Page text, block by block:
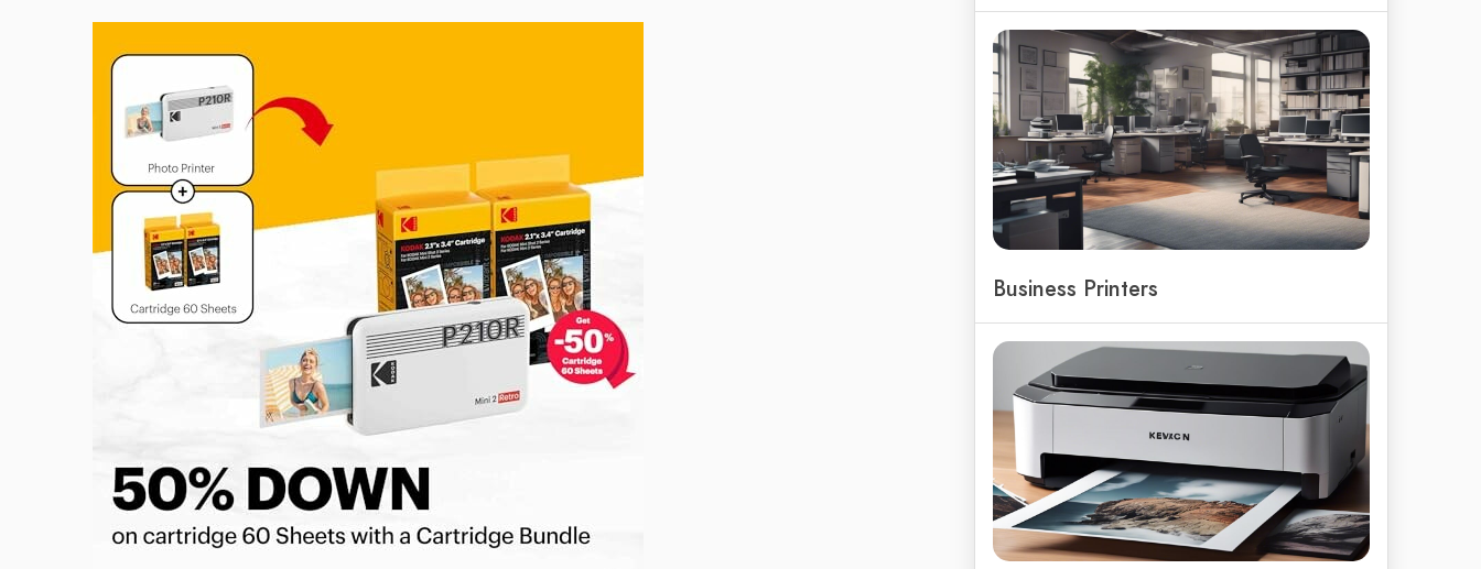
Business Printers